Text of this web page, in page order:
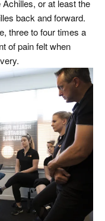
or at least the
back and forward.
three to four times a
of pain felt when